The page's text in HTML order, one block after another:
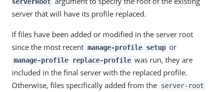
server that will have its profile replaced.
If files have been added or modified in the server root
since the most recent manage-profile setup or
manage-profile replace-profile was run, they are
included in the final server with the replaced profile.
Otherwise, files specifically added from the server-root